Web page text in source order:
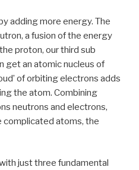
adding more energy. The
a fusion of the energy
proton, our third sub
get an atomic nucleus of
of orbiting electrons adds
the atom. Combining
neutrons and electrons,
atoms, the
just three fundamental